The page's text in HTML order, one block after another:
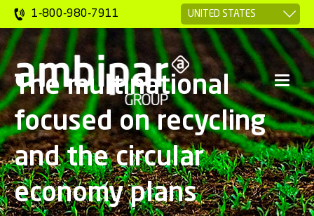
1-800-980-7911
The multinational
focused on recycling
and the circular
economy plans